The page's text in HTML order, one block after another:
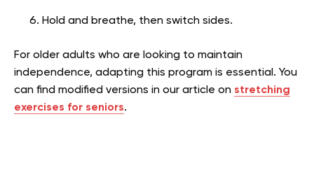
Hold and breathe, then switch sides.
For older adults who are looking to maintain
independence, adapting this program is essential. You
can find modified versions in our article on stretching
exercises for seniors.